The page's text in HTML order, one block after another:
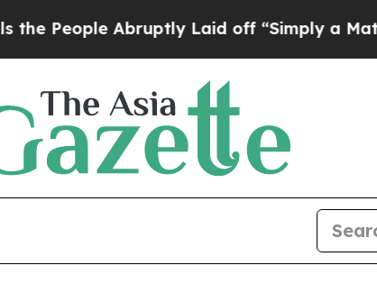
Abruptly Laid off “Simply a Math Problem